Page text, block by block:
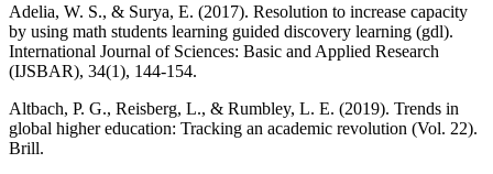
Adelia, W. S., & Surya, E. (2017). Resolution to increase capacity
by using math students learning guided discovery learning (gdl).
International Journal of Sciences: Basic and Applied Research
(IJSBAR), 34(1), 144-154.
Altbach, P. G., Reisberg, L., & Rumbley, L. E. (2019). Trends in
global higher education: Tracking an academic revolution (Vol. 22).
Brill.